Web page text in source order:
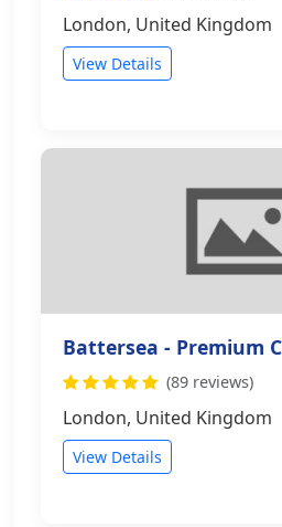
London, United Kingdom
View Details
Battersea - Premium
(89 reviews)
London, United Kingdom
View Details